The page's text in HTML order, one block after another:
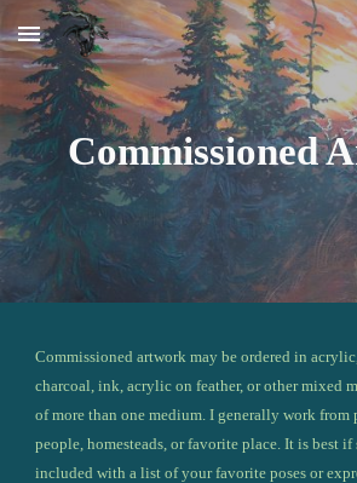
Skip to main content
Commissioned
Commissioned artwork may be ordered in
charcoal, ink, acrylic on feather, or other mixed
of more than one medium. I generally work from
people, homesteads, or favorite place. It is best if
included with a list of your favorite poses or